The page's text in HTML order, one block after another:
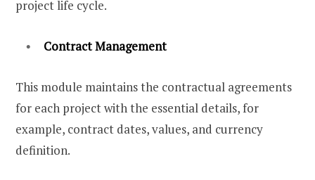
project life cycle.
Contract Management
This module maintains the contractual agreements
for each project with the essential details, for
example, contract dates, values, and currency
definition.